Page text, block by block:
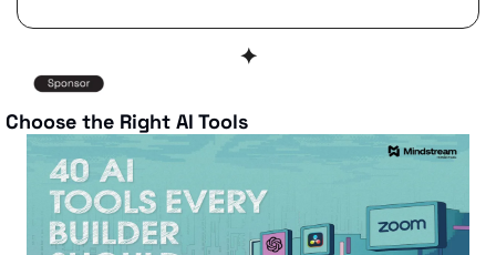
✦
Choose the Right AI Tools